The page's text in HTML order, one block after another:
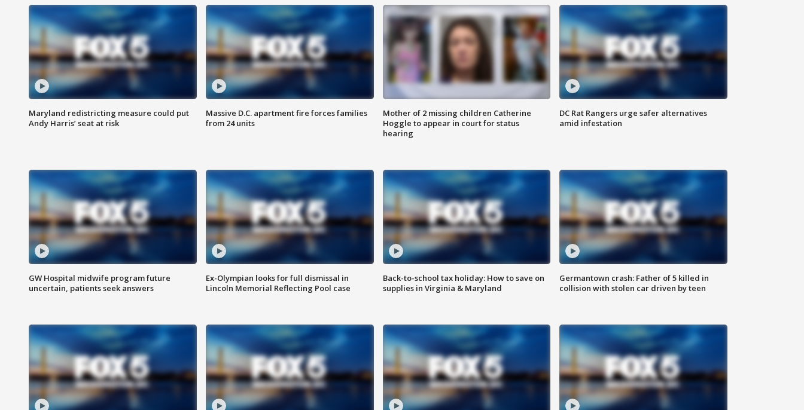
Maryland redistricting measure could put
Andy Harris’ seat at risk
Massive D.C. apartment fire forces families
from 24 units
Mother of 2 missing children Catherine
Hoggle to appear in court for status
hearing
DC Rat Rangers urge safer alternatives
amid infestation
GW Hospital midwife program future
uncertain, patients seek answers
Ex-Olympian looks for full dismissal in
Lincoln Memorial Reflecting Pool case
Back-to-school tax holiday: How to save on
supplies in Virginia & Maryland
Germantown crash: Father of 5 killed in
collision with stolen car driven by teen